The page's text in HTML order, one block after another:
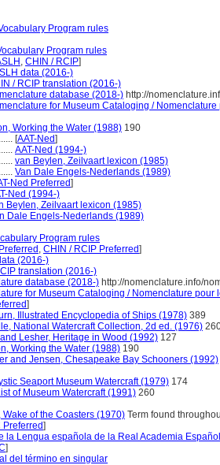
Program rules
Program rules
, CHIN / RCIP]
data (2016-)
/ RCIP translation (2016-)
database (2018-) http://
for Museum Cataloging /
Working the Water (1988) 190
[AAT-Ned]
AAT-Ned (1994-)
van Beylen, Zeilvaart lexicon (1985)
Van Dale Engels-Nederlands (1989)
Ned Preferred]
Ned (1994-)
Beylen, Zeilvaart lexicon (1985)
Dale Engels-Nederlands (1989)
Program rules
, CHIN / RCIP Preferred]
(2016-)
translation (2016-)
database (2018-) http://nomenclature.info/
for Museum Cataloging / Nomenclature
]
Illustrated Encyclopedia of Ships (1978) 389
National Watercraft Collection, 2d ed. (1976)
Lesher, Heritage in Wood (1992) 127
Working the Water (1988) 190
and Jensen, Chesapeake Bay Schooners (1992)
Seaport Museum Watercraft (1979) 174
of Museum Watercraft (1991) 260
Wake of the Coasters (1970) Term found
]
la Lengua española de la Real Academia
]
del término en singular